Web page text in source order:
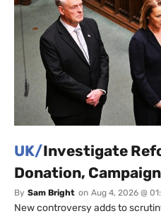
UK/Investigate
Donation,
By Sam Bright on Aug 4, 2026 @
New controversy adds to